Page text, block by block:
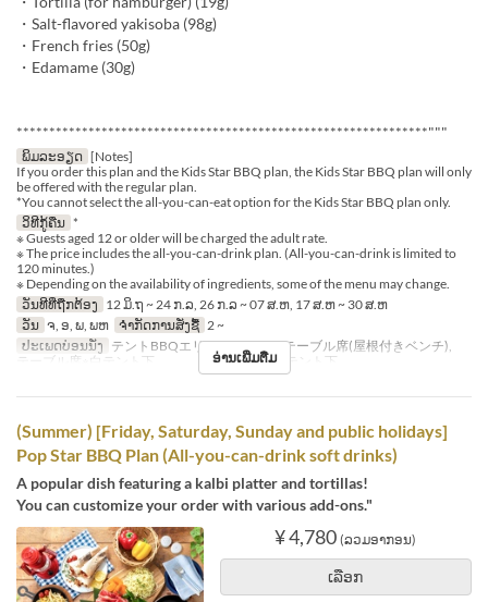
・Salt-flavored yakisoba (98g)
・French fries (50g)
・Edamame (30g)
***************************************************************"""
ພິມລະອຽດ [Notes]
If you order this plan and the Kids Star BBQ plan, the Kids Star BBQ plan will only
be offered with the regular plan.
*You cannot select the all-you-can-eat option for the Kids Star BBQ plan only.
ວິທີກູ້ຄືນ *
※ Guests aged 12 or older will be charged the adult rate.
※ The price includes the all-you-can-drink plan. (All-you-can-drink is limited to
120 minutes.)
※ Depending on the availability of ingredients, some of the menu may change.
ວັນທີທີ່ຖືກຕ້ອງ 12 ມິ.ຖ ~ 24 ກ.ລ, 26 ກ.ລ ~ 07 ສ.ຫ, 17 ສ.ຫ ~ 30 ສ.ຫ
ວັນ ຈ, ອ, ພ, ພຫ ຈຳກັດການສັ່ງຊື້ 2 ~
ປະເພດບ່ອນນັ່ງ テントBBQエリア※シェード, テーブル席(屋根付きベンチ),
テーブル席※白テント下 , テーブル席※赤テント下
ອ່ານເພີ່ມຕື່ມ
(Summer) [Friday, Saturday, Sunday and public holidays]
Pop Star BBQ Plan (All-you-can-drink soft drinks)
A popular dish featuring a kalbi platter and tortillas!
You can customize your order with various add-ons."
¥ 4,780 (ລວມອາກອນ)
ເລືອກ